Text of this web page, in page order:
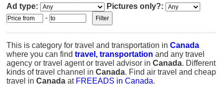
Ad type:
Pictures only?:
-
This is category for travel and transportation in Canada
where you can find travel, transportation and any travel
agency or travel agent or travel advisor in Canada. Different
kinds of travel channel in Canada. Find air travel and cheap
travel in Canada at FREEADS in Canada.